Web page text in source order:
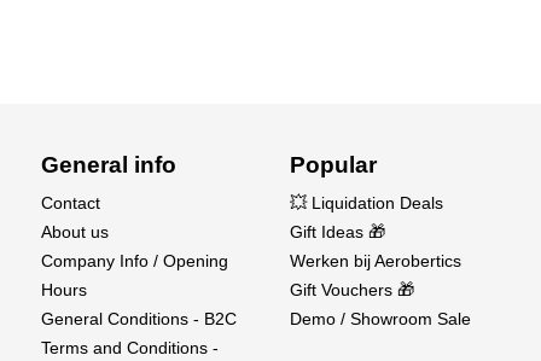
General info
Contact
About us
Company Info / Opening
Hours
General Conditions - B2C
Terms and Conditions -
Popular
💥 Liquidation Deals
Gift Ideas 🎁
Werken bij Aerobertics
Gift Vouchers 🎁
Demo / Showroom Sale